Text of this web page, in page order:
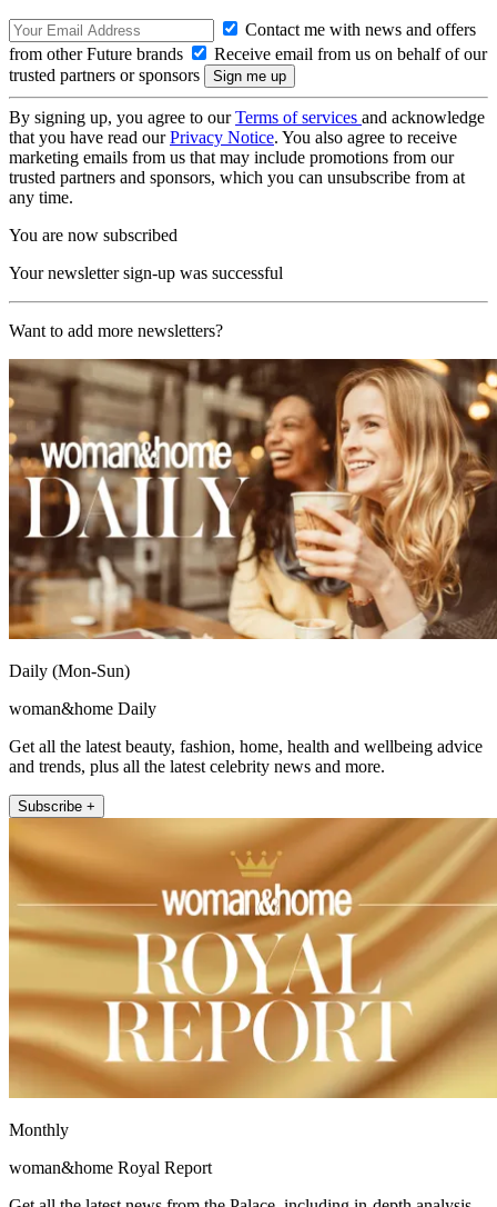
Contact me with news and offers
from other Future brands
Receive email from us on behalf of our
trusted partners or sponsors
By signing up, you agree to ourTerms of services and acknowledge
that you have read ourPrivacy Notice. You also agree to receive
marketing emails from us that may include promotions from our
trusted partners and sponsors, which you can unsubscribe from at
any time.
You are now subscribed
Your newsletter sign-up was successful
Want to add more newsletters?
Daily (Mon-Sun)
woman&home Daily
Get all the latest beauty, fashion, home, health and wellbeing advice
and trends, plus all the latest celebrity news and more.
Subscribe +
Monthly
woman&home Royal Report